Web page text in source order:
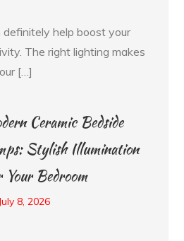
definitely help boost your
The right lighting makes
[…]
Ceramic Bedside
Stylish Illumination
Your Bedroom
July 8, 2026